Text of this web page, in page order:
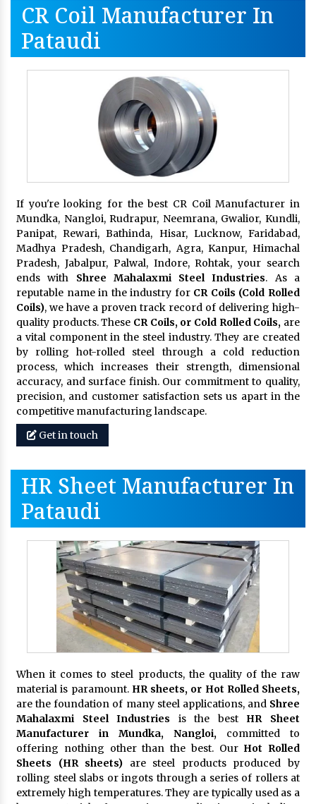
CR Coil Manufacturer In
Pataudi
If you're looking for the best CR Coil Manufacturer in
Mundka, Nangloi, Rudrapur, Neemrana, Gwalior, Kundli,
Panipat, Rewari, Bathinda, Hisar, Lucknow, Faridabad,
Madhya Pradesh, Chandigarh, Agra, Kanpur, Himachal
Pradesh, Jabalpur, Palwal, Indore, Rohtak, your search
ends with Shree Mahalaxmi Steel Industries. As a
reputable name in the industry for CR Coils (Cold Rolled
Coils), we have a proven track record of delivering high-
quality products. These CR Coils, or Cold Rolled Coils, are
a vital component in the steel industry. They are created
by rolling hot-rolled steel through a cold reduction
process, which increases their strength, dimensional
accuracy, and surface finish. Our commitment to quality,
precision, and customer satisfaction sets us apart in the
competitive manufacturing landscape.
Get in touch
HR Sheet Manufacturer In
Pataudi
When it comes to steel products, the quality of the raw
material is paramount. HR sheets, or Hot Rolled Sheets,
are the foundation of many steel applications, and Shree
Mahalaxmi Steel Industries is the best HR Sheet
Manufacturer in Mundka, Nangloi, committed to
offering nothing other than the best. Our Hot Rolled
Sheets (HR sheets) are steel products produced by
rolling steel slabs or ingots through a series of rollers at
extremely high temperatures. They are typically used as a